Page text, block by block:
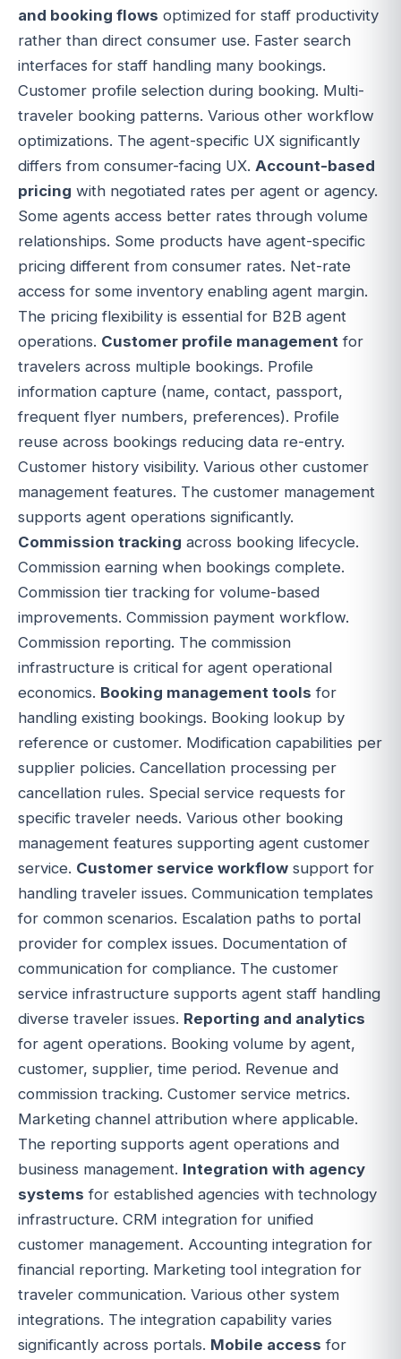
and booking flows optimized for staff productivity
rather than direct consumer use. Faster search
interfaces for staff handling many bookings.
Customer profile selection during booking. Multi-
traveler booking patterns. Various other workflow
optimizations. The agent-specific UX significantly
differs from consumer-facing UX. Account-based
pricing with negotiated rates per agent or agency.
Some agents access better rates through volume
relationships. Some products have agent-specific
pricing different from consumer rates. Net-rate
access for some inventory enabling agent margin.
The pricing flexibility is essential for B2B agent
operations. Customer profile management for
travelers across multiple bookings. Profile
information capture (name, contact, passport,
frequent flyer numbers, preferences). Profile
reuse across bookings reducing data re-entry.
Customer history visibility. Various other customer
management features. The customer management
supports agent operations significantly.
Commission tracking across booking lifecycle.
Commission earning when bookings complete.
Commission tier tracking for volume-based
improvements. Commission payment workflow.
Commission reporting. The commission
infrastructure is critical for agent operational
economics. Booking management tools for
handling existing bookings. Booking lookup by
reference or customer. Modification capabilities per
supplier policies. Cancellation processing per
cancellation rules. Special service requests for
specific traveler needs. Various other booking
management features supporting agent customer
service. Customer service workflow support for
handling traveler issues. Communication templates
for common scenarios. Escalation paths to portal
provider for complex issues. Documentation of
communication for compliance. The customer
service infrastructure supports agent staff handling
diverse traveler issues. Reporting and analytics
for agent operations. Booking volume by agent,
customer, supplier, time period. Revenue and
commission tracking. Customer service metrics.
Marketing channel attribution where applicable.
The reporting supports agent operations and
business management. Integration with agency
systems for established agencies with technology
infrastructure. CRM integration for unified
customer management. Accounting integration for
financial reporting. Marketing tool integration for
traveler communication. Various other system
integrations. The integration capability varies
significantly across portals. Mobile access for